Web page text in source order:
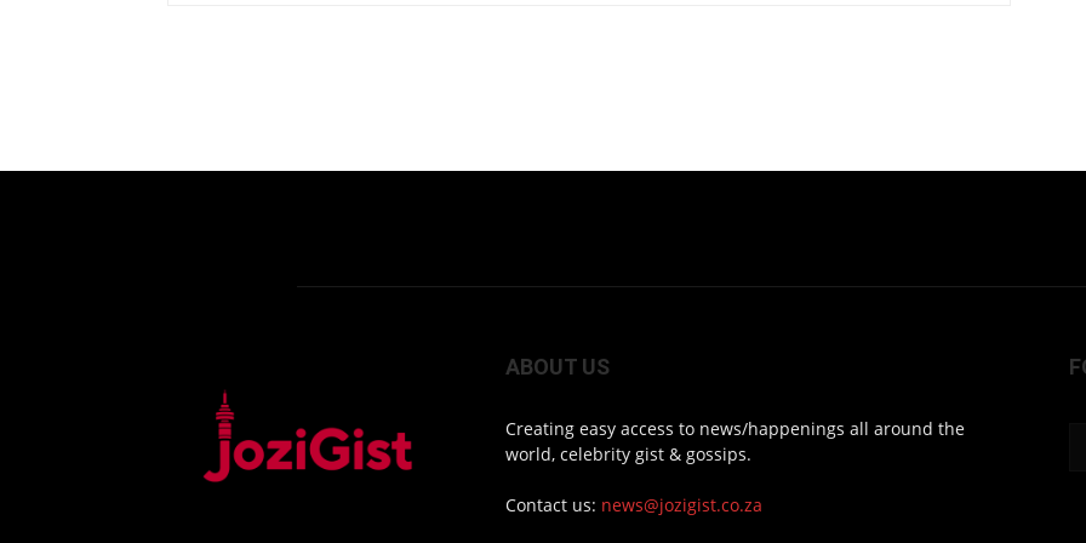
ABOUT US
Creating easy access to news/happenings all around the
world, celebrity gist & gossips.
Contact us: news@jozigist.co.za